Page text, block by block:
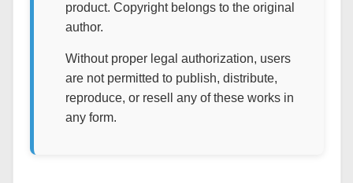
product. Copyright belongs to the original
author.
Without proper legal authorization, users
are not permitted to publish, distribute,
reproduce, or resell any of these works in
any form.